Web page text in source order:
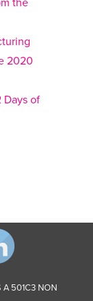
the
2020
Days of
A 501C3 NON